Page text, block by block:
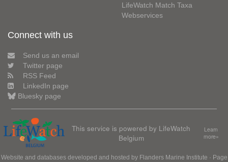
LifeWatch Match Taxa
Webservices
Connect with us
Send us an email
Twitter page
RSS Feed
LinkedIn page
Bluesky page
This service is powered by LifeWatch
Belgium
Learn
more»
Website and databases developed and hosted by Flanders Marine Institute · Page